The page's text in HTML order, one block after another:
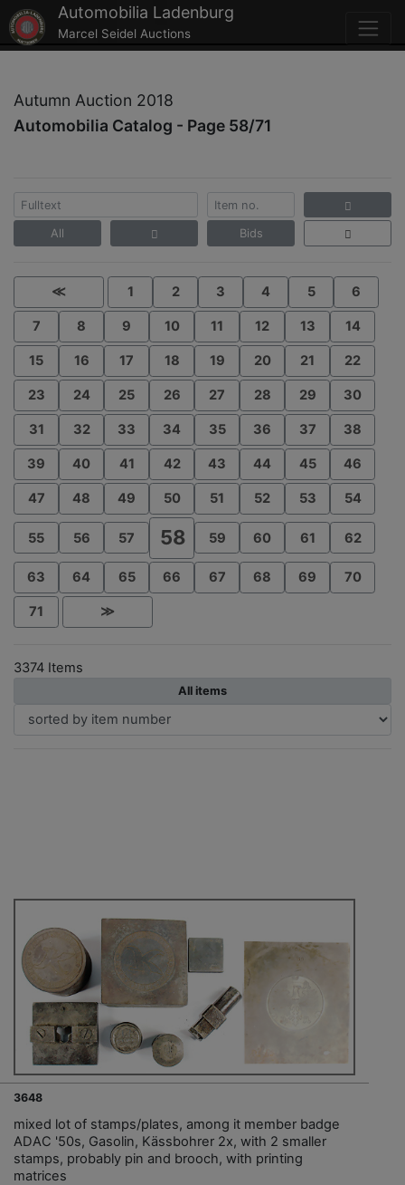
Automobilia Ladenburg
Marcel Seidel Auctions
Autumn Auction 2018
Automobilia Catalog - Page 58/71
All Bids
≪ 1 2 3 4 5 6
7 8 9 10 11 12 13 14
15 16 17 18 19 20 21 22
23 24 25 26 27 28 29 30
31 32 33 34 35 36 37 38
39 40 41 42 43 44 45 46
47 48 49 50 51 52 53 54
55 56 57 58 59 60 61 62
63 64 65 66 67 68 69 70
71 ≫
3374 Items
All items
3648
mixed lot of stamps/plates, among it member badge
ADAC '50s, Gasolin, Kässbohrer 2x, with 2 smaller
stamps, probably pin and brooch, with printing
matrices